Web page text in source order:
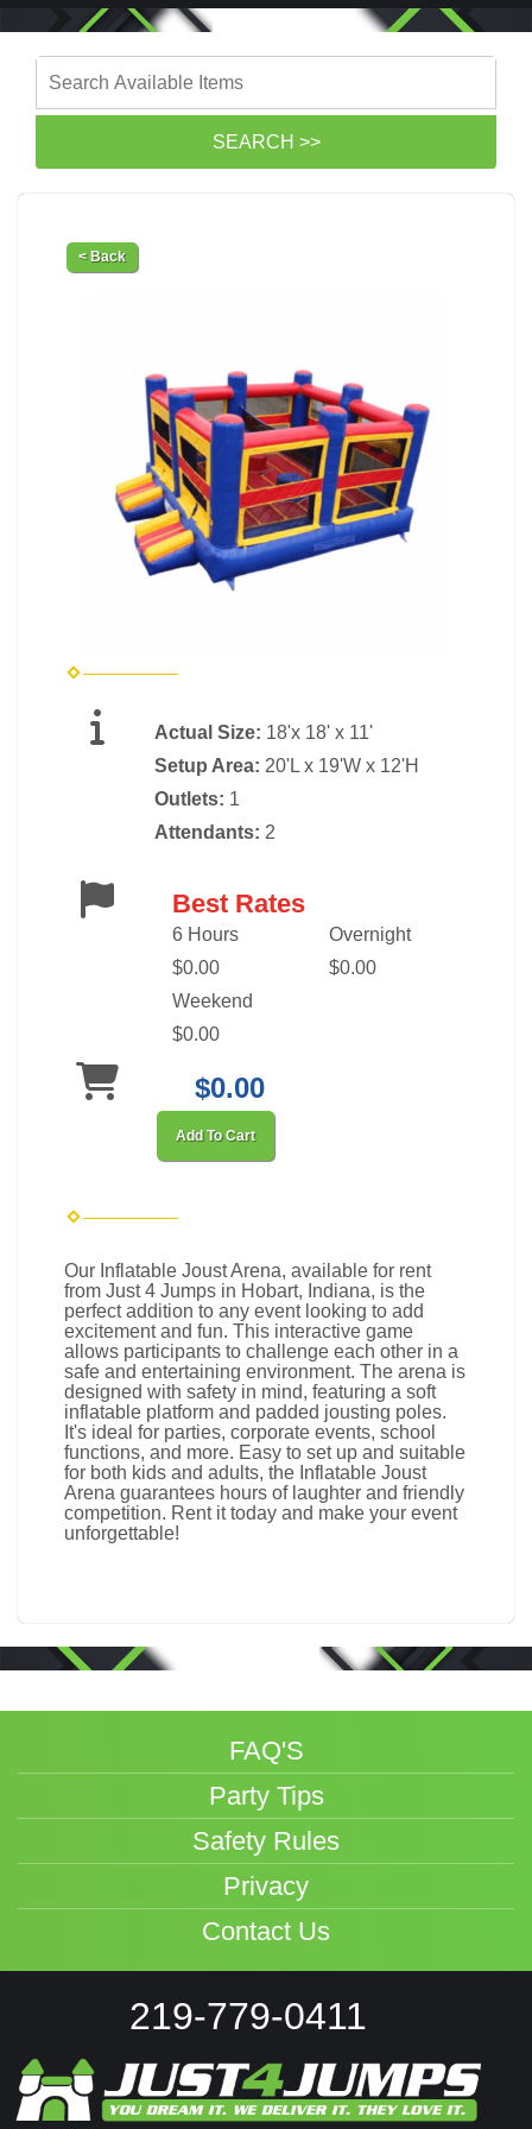
< Back
Actual Size: 18'x 18' x 11'
Setup Area: 20'L x 19'W x 12'H
Outlets: 1
Attendants: 2
Best Rates
6 Hours
$0.00
Overnight
$0.00
Weekend
$0.00
$0.00
Add To Cart
Our Inflatable Joust Arena, available for rent
from Just 4 Jumps in Hobart, Indiana, is the
perfect addition to any event looking to add
excitement and fun. This interactive game
allows participants to challenge each other in a
safe and entertaining environment. The arena is
designed with safety in mind, featuring a soft
inflatable platform and padded jousting poles.
It's ideal for parties, corporate events, school
functions, and more. Easy to set up and suitable
for both kids and adults, the Inflatable Joust
Arena guarantees hours of laughter and friendly
competition. Rent it today and make your event
unforgettable!
FAQ'S
Party Tips
Safety Rules
Privacy
Contact Us
219-779-0411